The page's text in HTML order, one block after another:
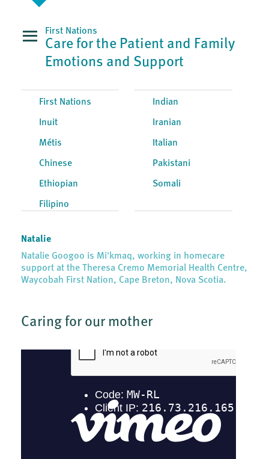
First Nations
Care for the Patient and Family
Emotions and Support
First Nations
Inuit
Métis
Chinese
Ethiopian
Filipino
Indian
Iranian
Italian
Pakistani
Somali
Natalie
Natalie Googoo is Mi'kmaq, working in homecare
support at the Theresa Cremo Memorial Health Centre,
Waycobah First Nation, Cape Breton, Nova Scotia.
Caring for our mother